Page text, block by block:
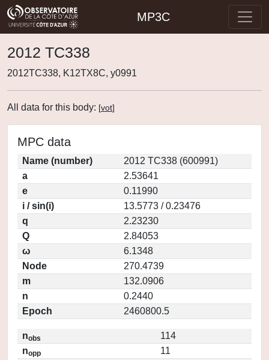
MP3C
2012 TC338
2012TC338, K12TX8C, y0991
All data for this body: [vot]
MPC data
Name (number)
2012 TC338 (600991)
a
2.53641
e
0.11990
i / sin(i)
13.5773 / 0.23476
q
2.23230
Q
2.84053
ω
6.1348
Node
270.4739
m
132.0906
n
0.2440
Epoch
2460800.5
nobs
114
nopp
11